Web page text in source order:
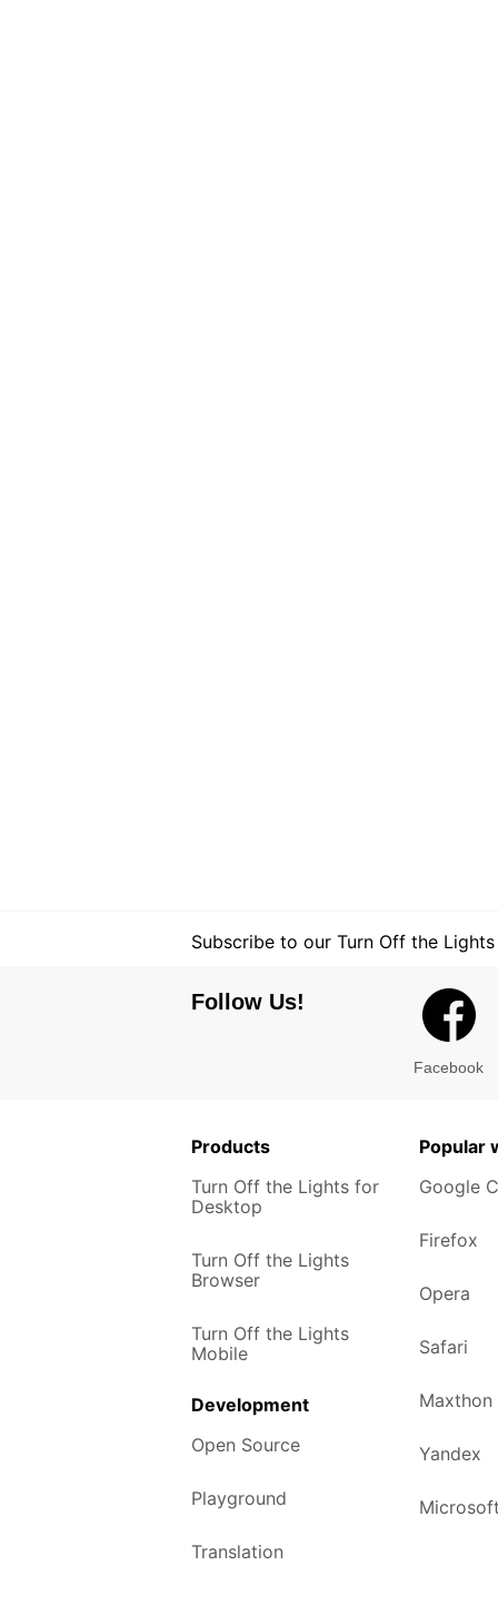
Subscribe to our Turn Off the
Follow Us!
Facebook
Products
Turn Off the Lights for
Desktop
Turn Off the Lights
Browser
Turn Off the Lights
Mobile
Development
Open Source
Playground
Translation
Popular
Google
Firefox
Opera
Safari
Maxthon
Yandex